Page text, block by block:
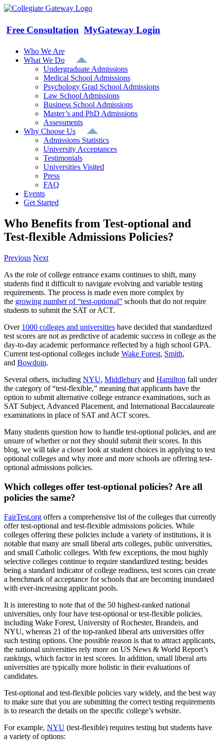
Skip
content
Free Consultation MyGateway Login
Who We Are
What We Do
Undergraduate Admissions
Medical School Admissions
Psychology Grad School Admissions
Law School Admissions
Business School Admissions
Master’s and PhD Admissions
Assessments
Why Choose Us
Admissions Statistics
University Acceptances
Testimonials
Universities Visited
Press
FAQ
Events
Get Started
Who Benefits from Test-optional and
Test-flexible Admissions Policies?
Previous Next
As the role of college entrance exams continues to shift, many
students find it difficult to navigate evolving and variable testing
requirements. The process is made even more complex by
the growing number of “test-optional” schools that do not require
students to submit the SAT or ACT.
Over 1000 colleges and universities have decided that standardized
test scores are not as predictive of academic success in college as the
day-to-day academic performance reflected by a high school GPA.
Current test-optional colleges include Wake Forest, Smith,
and Bowdoin.
Several others, including NYU, Middlebury and Hamilton fall under
the category of “test-flexible,” meaning that applicants have the
option to submit alternative college entrance examinations, such as
SAT Subject, Advanced Placement, and International Baccalaureate
examinations in place of SAT and ACT scores.
Many students question how to handle test-optional policies, and are
unsure of whether or not they should submit their scores. In this
blog, we will take a closer look at student choices in applying to test
optional colleges and why more and more schools are offering test-
optional admissions policies.
Which colleges offer test-optional policies? Are all
policies the same?
FairTest.org offers a comprehensive list of the colleges that currently
offer test-optional and test-flexible admissions policies. While
colleges offering these policies include a variety of institutions, it is
notable that many are small liberal arts colleges, public universities,
and small Catholic colleges. With few exceptions, the most highly
selective colleges continue to require standardized testing; besides
being a standard indicator of college readiness, test scores can create
a benchmark of acceptance for schools that are becoming inundated
with ever-increasing applicant pools.
It is interesting to note that of the 50 highest-ranked national
universities, only four have test-optional or test-flexible policies,
including Wake Forest, University of Rochester, Brandeis, and
NYU, whereas 21 of the top-ranked liberal arts universities offer
such testing options. One possible reason is that to attract applicants,
the national universities rely more on US News & World Report’s
rankings, which factor in test scores. In addition, small liberal arts
universities are typically more holistic in their evaluations of
candidates.
Test-optional and test-flexible policies vary widely, and the best way
to make sure that you are submitting the correct testing requirements
is to research the details on the specific college’s website.
For example, NYU (test-flexible) requires testing but students have
a variety of options: